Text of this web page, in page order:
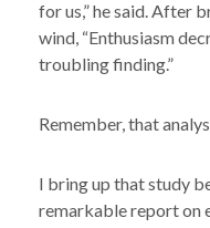
for us,” he said. After
wind, “Enthusiasm
troubling finding.”
Remember, that
I bring up that study
remarkable report on